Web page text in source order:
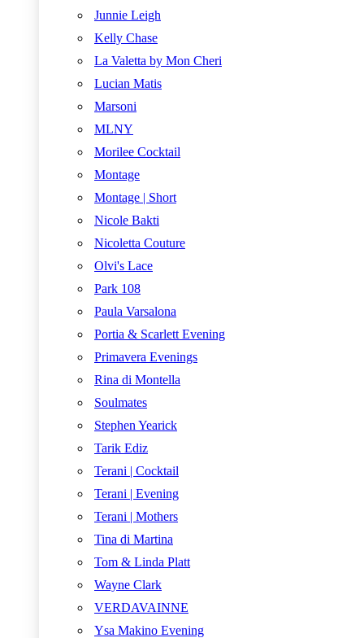
Junnie Leigh
Kelly Chase
La Valetta by Mon Cheri
Lucian Matis
Marsoni
MLNY
Morilee Cocktail
Montage
Montage | Short
Nicole Bakti
Nicoletta Couture
Olvi's Lace
Park 108
Paula Varsalona
Portia & Scarlett Evening
Primavera Evenings
Rina di Montella
Soulmates
Stephen Yearick
Tarik Ediz
Terani | Cocktail
Terani | Evening
Terani | Mothers
Tina di Martina
Tom & Linda Platt
Wayne Clark
VERDAVAINNE
Ysa Makino Evening